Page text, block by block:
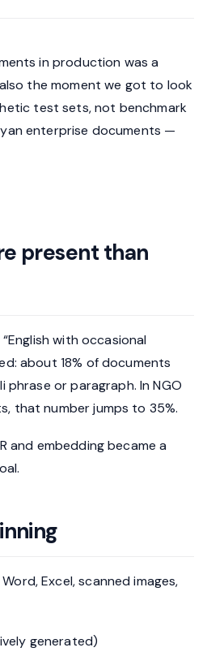
in production was a
the moment we got to look
test sets, not benchmark
enterprise documents —
present than
with occasional
about 18% of documents
phrase or paragraph. In NGO
that number jumps to 35%.
and embedding became a
Excel, scanned images,
generated)